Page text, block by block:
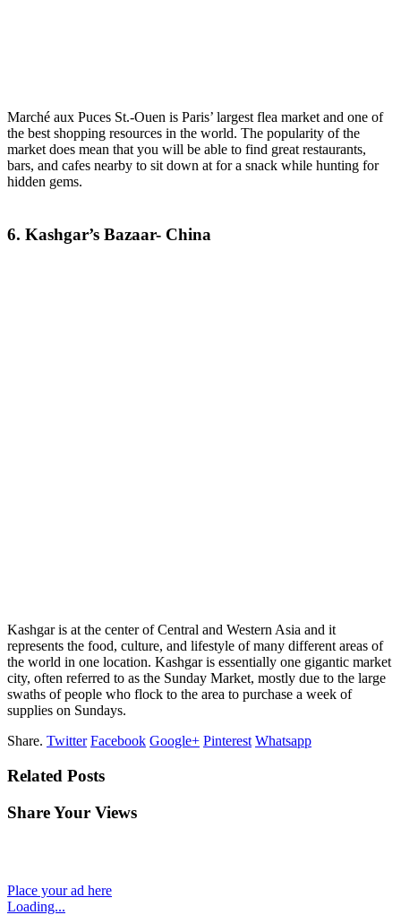
Marché aux Puces St.-Ouen is Paris’ largest flea market and one of
the best shopping resources in the world. The popularity of the
market does mean that you will be able to find great restaurants,
bars, and cafes nearby to sit down at for a snack while hunting for
hidden gems.
6. Kashgar’s Bazaar- China
Kashgar is at the center of Central and Western Asia and it
represents the food, culture, and lifestyle of many different areas of
the world in one location. Kashgar is essentially one gigantic market
city, often referred to as the Sunday Market, mostly due to the large
swaths of people who flock to the area to purchase a week of
supplies on Sundays.
Share. Twitter Facebook Google+ Pinterest Whatsapp
Related Posts
Share Your Views
Place your ad here
Loading...